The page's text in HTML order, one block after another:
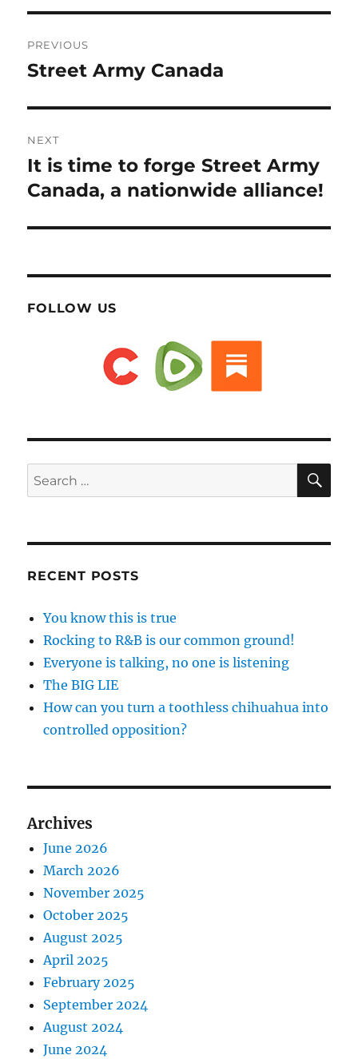
navigation
PREVIOUS
Previous
Street Army Canada
NEXT
Next
post:
It is time to forge Street Army
Canada, a nationwide alliance!
FOLLOW US
Search
for:
RECENT POSTS
You know this is true
Rocking to R&B is our common ground!
Everyone is talking, no one is listening
The BIG LIE
How can you turn a toothless chihuahua into
controlled opposition?
Archives
June 2026
March 2026
November 2025
October 2025
August 2025
April 2025
February 2025
September 2024
August 2024
June 2024